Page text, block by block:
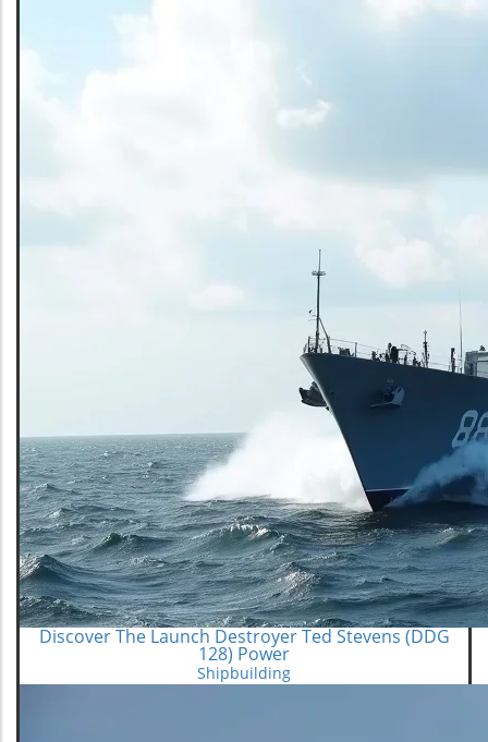
Discover The Launch Destroyer Ted Stevens (DDG
128) Power
Shipbuilding